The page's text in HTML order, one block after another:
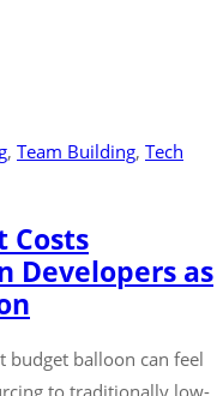
‚ Team Building‚ Tech
Costs
Developers as
budget balloon can feel
to traditionally low-